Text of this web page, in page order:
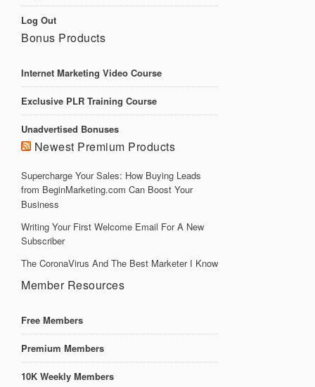
Log Out
Bonus Products
Internet Marketing Video Course
Exclusive PLR Training Course
Unadvertised Bonuses
Newest Premium Products
Supercharge Your Sales: How Buying Leads
from BeginMarketing.com Can Boost Your
Business
Writing Your First Welcome Email For A New
Subscriber
The CoronaVirus And The Best Marketer I Know
Member Resources
Free Members
Premium Members
10K Weekly Members